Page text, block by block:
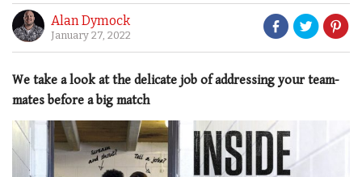
Alan Dymock
January 27, 2022
We take a look at the delicate job of addressing your team-
mates before a big match